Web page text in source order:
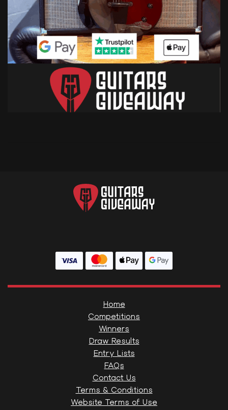
Home
Competitions
Winners
Draw Results
Entry Lists
FAQs
Contact Us
Terms & Conditions
Website Terms of Use